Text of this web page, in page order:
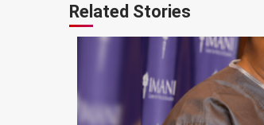
Related Stories